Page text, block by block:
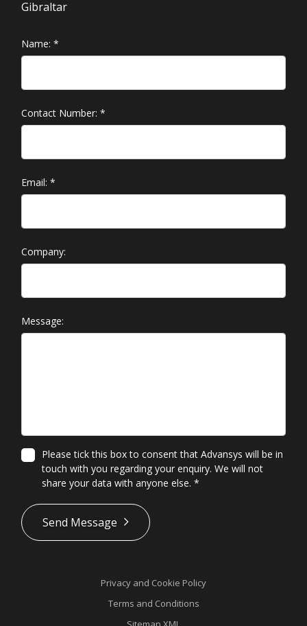
Gibraltar
Name: *
Contact Number: *
Email: *
Company:
Message:
Please tick this box to consent that Advansys will be in
touch with you regarding your enquiry. We will not
share your data with anyone else. *
*
Send Message
Privacy and Cookie Policy
Terms and Conditions